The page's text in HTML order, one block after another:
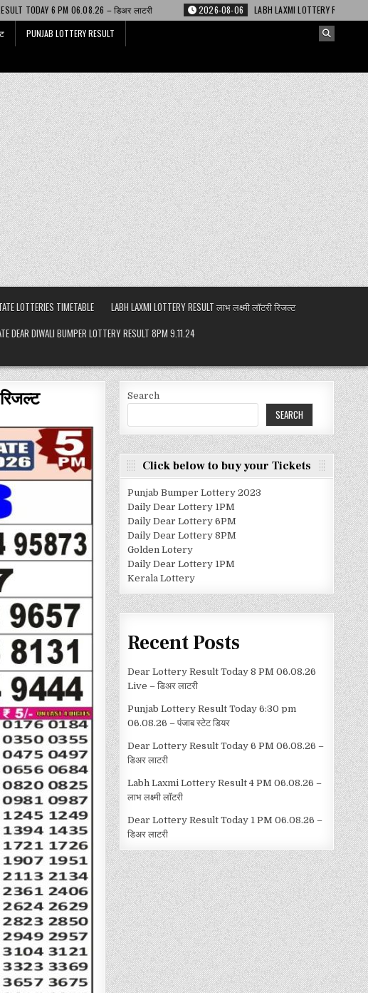
– डिअर लाटरी 2026-08-06
LABH LAXMI LOTTERY RESULT 4 PM 06.08.26 – लाभ लक्ष्मी
PUNJAB LOTTERY RESULT
LOTTERIES TIMETABLE
LABH LAXMI LOTTERY RESULT लाभ लक्ष्मी लॉटरी रिजल्ट
DEAR DIWALI BUMPER LOTTERY RESULT 8PM 9.11.24
Search
SEARCH
Click below to buy your Tickets
Punjab Bumper Lottery 2023
Daily Dear Lottery 1PM
Daily Dear Lottery 6PM
Daily Dear Lottery 8PM
Golden Lotery
Daily Dear Lottery 1PM
Kerala Lottery
Recent Posts
Dear Lottery Result Today 8 PM 06.08.26
Live – डिअर लाटरी
Punjab Lottery Result Today 6:30 pm
06.08.26 – पंजाब स्टेट डियर
Dear Lottery Result Today 6 PM 06.08.26 –
डिअर लाटरी
Labh Laxmi Lottery Result 4 PM 06.08.26 –
लाभ लक्ष्मी लॉटरी
Dear Lottery Result Today 1 PM 06.08.26 –
डिअर लाटरी